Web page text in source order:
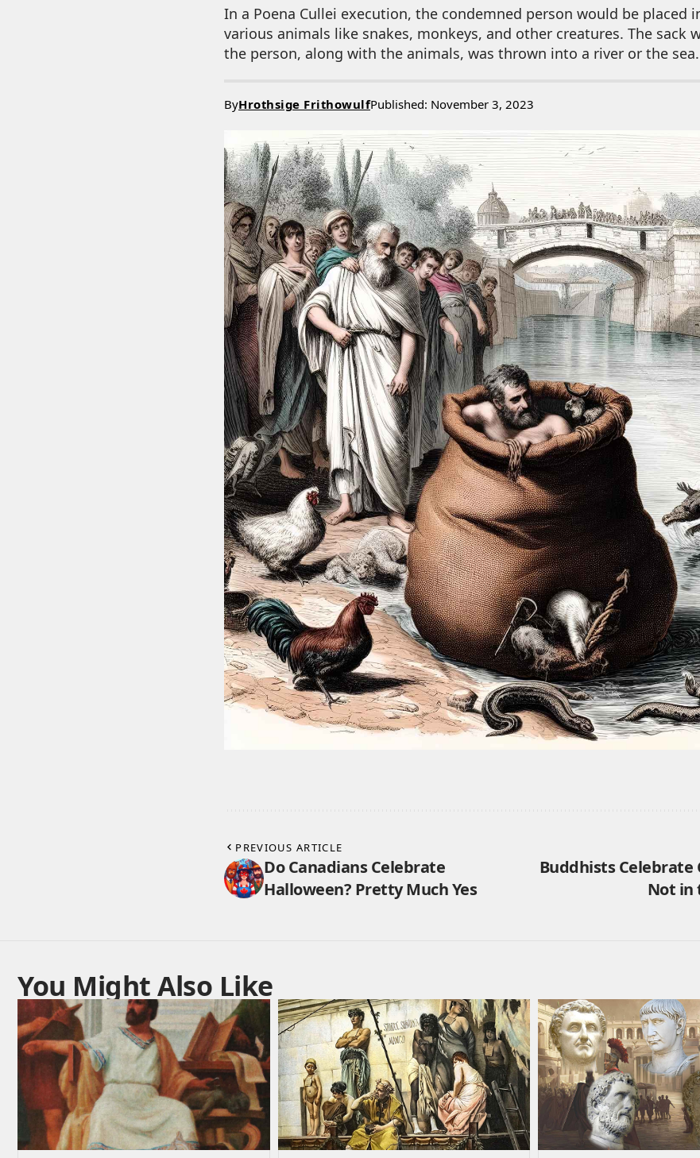
In a Poena Cullei execution, the condemned person would be placed
various animals like snakes, monkeys, and other creatures. The sack
the person, along with the animals, was thrown into a river or the sea.
ByHrothsige FrithowulfPublished: November 3, 2023
PREVIOUS ARTICLE
Do Canadians Celebrate
Halloween? Pretty Much Yes
Buddhists
Not in
You Might Also Like